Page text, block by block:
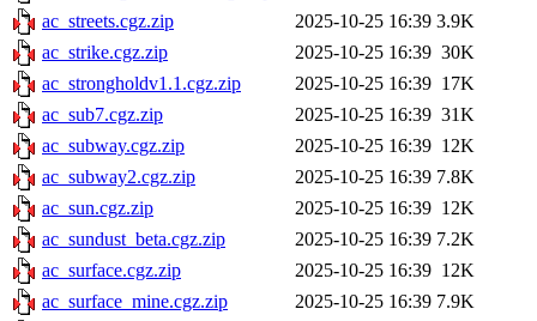
ac_streets.cgz.zip
2025-10-25 16:39 3.9K
ac_strike.cgz.zip
2025-10-25 16:39 30K
ac_strongholdv1.1.cgz.zip
2025-10-25 16:39 17K
ac_sub7.cgz.zip
2025-10-25 16:39 31K
ac_subway.cgz.zip
2025-10-25 16:39 12K
ac_subway2.cgz.zip
2025-10-25 16:39 7.8K
ac_sun.cgz.zip
2025-10-25 16:39 12K
ac_sundust_beta.cgz.zip
2025-10-25 16:39 7.2K
ac_surface.cgz.zip
2025-10-25 16:39 12K
ac_surface_mine.cgz.zip
2025-10-25 16:39 7.9K